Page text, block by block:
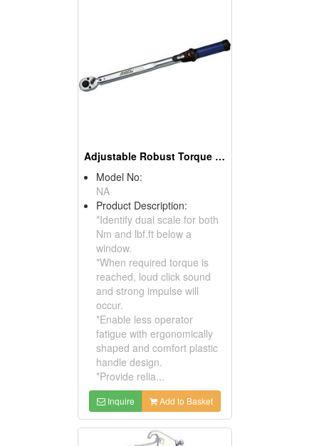
Adjustable Robust Torque Wrench
Model No:
NA
Product Description:
*Identify dual scale for both
Nm and lbf.ft below a
window.
*When required torque is
reached, loud click sound
and strong impulse will
occur.
*Enable less operator
fatigue with ergonomically
shaped and comfort plastic
handle design.
*Provide relia...
Inquire Add to Basket